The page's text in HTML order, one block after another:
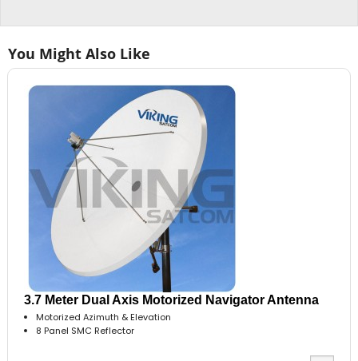
You Might Also Like
3.7 Meter Dual Axis Motorized Navigator Antenna
Motorized Azimuth & Elevation
8 Panel SMC Reflector